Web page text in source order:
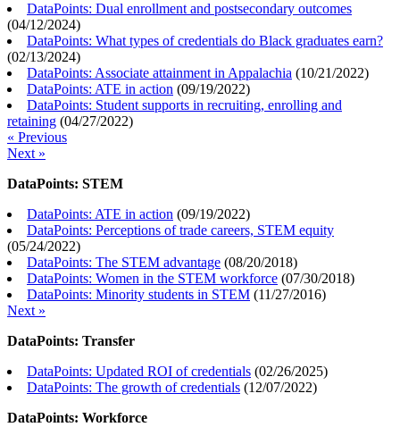
DataPoints: Dual enrollment and postsecondary outcomes
(04/12/2024)
DataPoints: What types of credentials do Black graduates earn?
(02/13/2024)
DataPoints: Associate attainment in Appalachia (10/21/2022)
DataPoints: ATE in action (09/19/2022)
DataPoints: Student supports in recruiting, enrolling and
retaining (04/27/2022)
« Previous
Next »
DataPoints: STEM
DataPoints: ATE in action (09/19/2022)
DataPoints: Perceptions of trade careers, STEM equity
(05/24/2022)
DataPoints: The STEM advantage (08/20/2018)
DataPoints: Women in the STEM workforce (07/30/2018)
DataPoints: Minority students in STEM (11/27/2016)
Next »
DataPoints: Transfer
DataPoints: Updated ROI of credentials (02/26/2025)
DataPoints: The growth of credentials (12/07/2022)
DataPoints: Workforce